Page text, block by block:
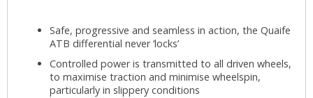
Safe, progressive and seamless in action, the Quaife
ATB differential never ‘locks’
Controlled power is transmitted to all driven wheels,
to maximise traction and minimise wheelspin,
particularly in slippery conditions